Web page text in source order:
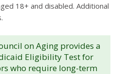
18+ and disabled. Additional
on Aging provides a
Eligibility Test for
who require long-term